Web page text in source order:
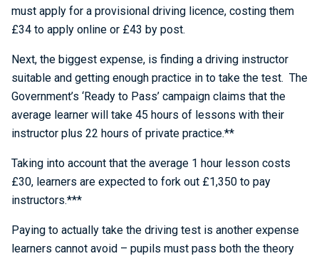
must apply for a provisional driving licence, costing them
£34 to apply online or £43 by post.
Next, the biggest expense, is finding a driving instructor
suitable and getting enough practice in to take the test. The
Government’s ‘Ready to Pass’ campaign claims that the
average learner will take 45 hours of lessons with their
instructor plus 22 hours of private practice.**
Taking into account that the average 1 hour lesson costs
£30, learners are expected to fork out £1,350 to pay
instructors.***
Paying to actually take the driving test is another expense
learners cannot avoid – pupils must pass both the theory